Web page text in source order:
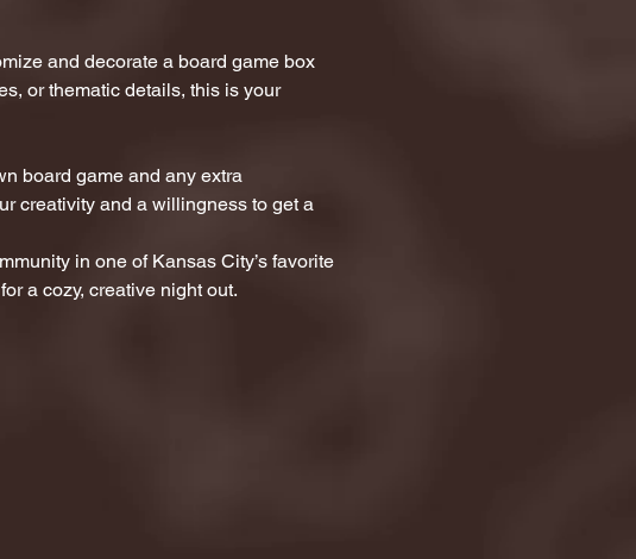
and decorate a board game box
or thematic details, this is your
board game and any extra
creativity and a willingness to get a
in one of Kansas City’s favorite
a cozy, creative night out.